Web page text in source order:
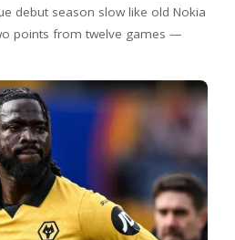
debut season slow like old Nokia
points from twelve games —